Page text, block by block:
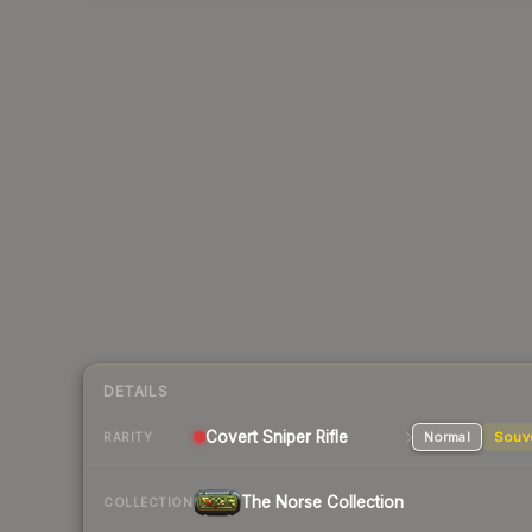
DETAILS
RARITY CovertSniper Rifle Normal
COLLECTION The Norse Collection